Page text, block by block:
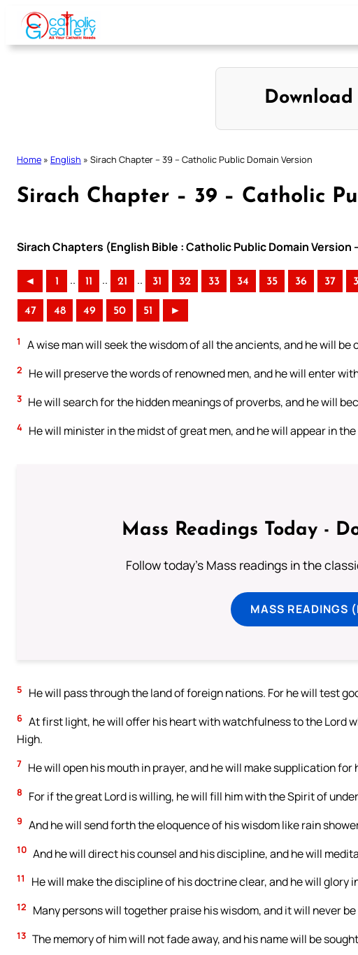
Skip
content
Home » English » Sirach Chapter – 39 – Catholic Public Domain Version
Sirach Chapter – 39 – Catholic
Sirach Chapters (English Bible : Catholic Public Domain Version
◄ 1 .. 11 .. 21 .. 31 32 33 34 35 36 37
47 48 49 50 51 ►
1 A wise man will seek the wisdom of all the ancients, and he will
2 He will preserve the words of renowned men, and he will enter
3 He will search for the hidden meanings of proverbs, and he will
4 He will minister in the midst of great men, and he will appear in
Mass Readings Today -
Follow today's Mass readings in the
MASS READINGS
5 He will pass through the land of foreign nations. For he will test
6 At first light, he will offer his heart with watchfulness to the Lord
High.
7 He will open his mouth in prayer, and he will make supplication for
8 For if the great Lord is willing, he will fill him with the Spirit of
9 And he will send forth the eloquence of his wisdom like rain
10 And he will direct his counsel and his discipline, and he will
11 He will make the discipline of his doctrine clear, and he will glory
12 Many persons will together praise his wisdom, and it will never
13 The memory of him will not fade away, and his name will be